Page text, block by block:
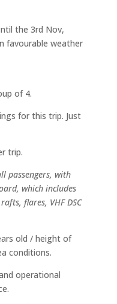
the 3rd Nov,
favourable weather
of 4.
for this trip. Just
trip.
passengers, with
which includes
flares, VHF DSC
old / height of
conditions.
operational